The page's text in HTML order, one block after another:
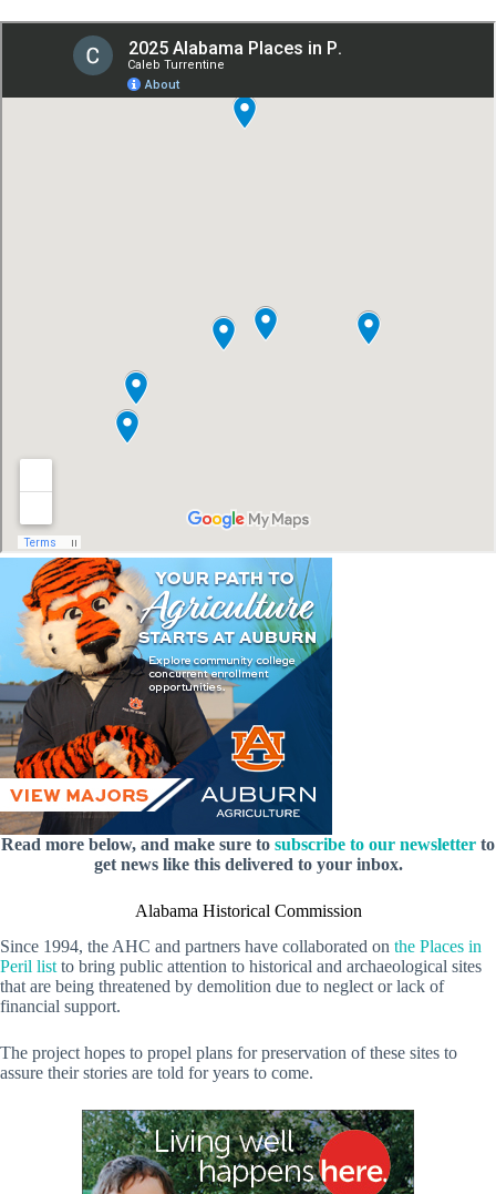
Read more below, and make sure to subscribe to our newsletter to
get news like this delivered to your inbox.
Alabama Historical Commission
Since 1994, the AHC and partners have collaborated on the Places in
Peril listto bring public attention to historical and archaeological sites
that are being threatened by demolition due to neglect or lack of
financial support.
The project hopes to propel plans for preservation of these sites to
assure their stories are told for years to come.